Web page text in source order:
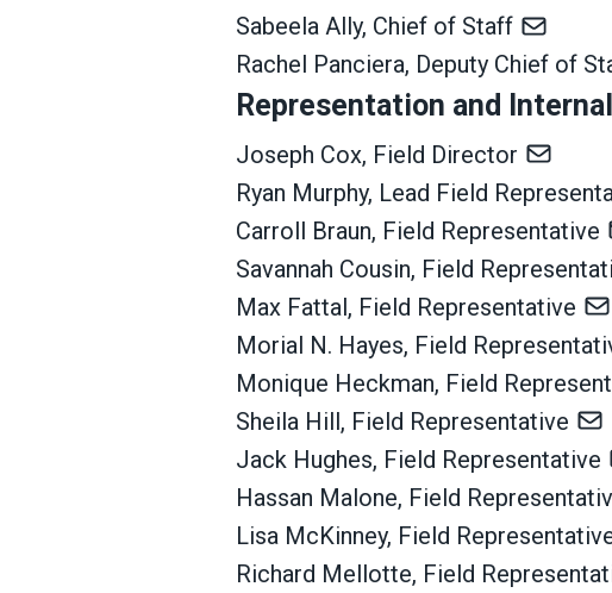
Sabeela Ally, Chief of Staff
Rachel Panciera, Deputy Chief of
Representation and
Joseph Cox, Field Director
Ryan Murphy, Lead Field
Carroll Braun, Field Representative
Savannah Cousin, Field
Max Fattal, Field Representative
Morial N. Hayes, Field
Monique Heckman, Field
Sheila Hill, Field Representative
Jack Hughes, Field Representative
Hassan Malone, Field
Lisa McKinney, Field
Richard Mellotte, Field